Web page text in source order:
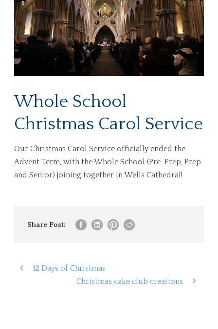
Whole School
Christmas Carol Service
Our Christmas Carol Service officially ended the
Advent Term, with the Whole School (Pre-Prep, Prep
and Senior) joining together in Wells Cathedral!
Share Post:
12 Days of Christmas
Christmas cake club creations